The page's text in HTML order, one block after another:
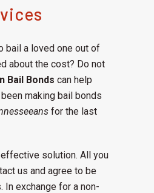
bail a loved one out of
about the cost? Do not
Bail Bonds can help
making bail bonds
for the last
solution. All you
us and agree to be
In exchange for a non-